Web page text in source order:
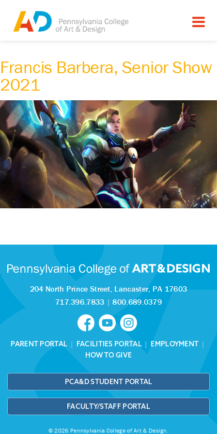
Francis Barbera, Senior Show
2021
204 North Prince Street, Lancaster, PA 17603
717.396.7833 |800.689.0379
PARENT PORTAL | FACILITIES PORTAL| EMPLOYMENT |
HOW TO GIVE
PCA&D STUDENT PORTAL
FACULTY/STAFF PORTAL
© 2026 Pennsylvania College of Art & Design.